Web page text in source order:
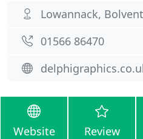
Lowannack,
01566 86470
Website Review